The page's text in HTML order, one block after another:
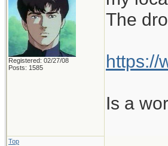
Registered: 02/27/08
Posts: 1585
The
https://
Is a
Top